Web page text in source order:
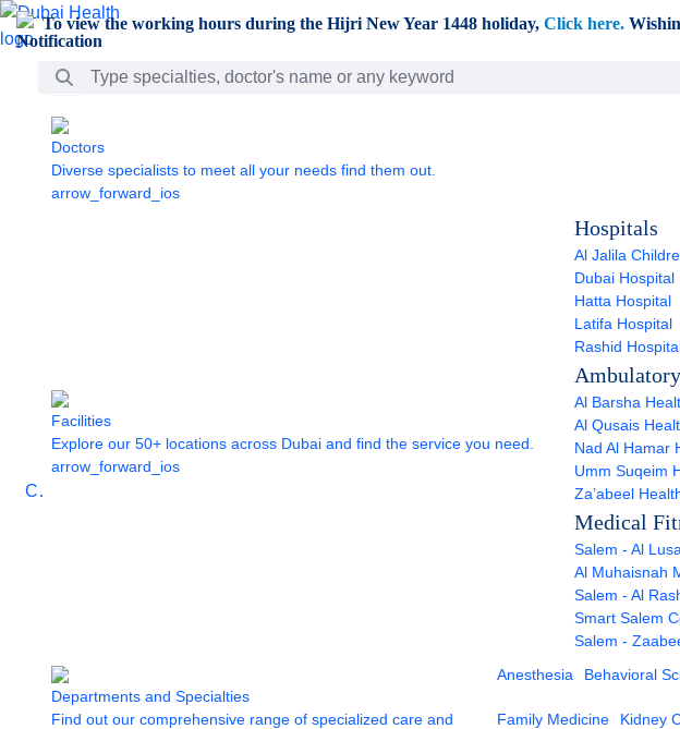
Skip to Main Content
To view the working hours during the Hijri New Year 1448 holiday, Click here.
Search Bar
Care
Doctors
Diverse specialists to meet all your needs find them out.
arrow_forward_ios
Facilities
Explore our 50+ locations across Dubai and find the service you need.
arrow_forward_ios
Hospitals
Al Jalila
Dubai Hospital
Hatta Hospital
Latifa Hospital
Rashid
Al Barsha
Al Qusais
Nad Al Hamar
Umm Suqeim
Za’abeel
Medical
Salem - Al
Al Muhaisnah
Salem - Al
Smart Salem
Salem -
Departments and Specialties
Find out our comprehensive range of specialized care and
Anesthesia Behavioral
Family Medicine Kidney